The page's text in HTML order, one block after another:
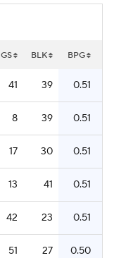
GS BLK BPG
41 39 0.51
8 39 0.51
17 30 0.51
13 41 0.51
42 23 0.51
51 27 0.50